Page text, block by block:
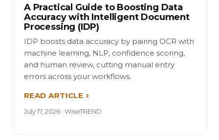
A Practical Guide to Boosting Data
Accuracy with Intelligent Document
Processing (IDP)
IDP boosts data accuracy by pairing OCR with
machine learning, NLP, confidence scoring,
and human review, cutting manual entry
errors across your workflows.
READ ARTICLE
July 17, 2026 · WiseTREND